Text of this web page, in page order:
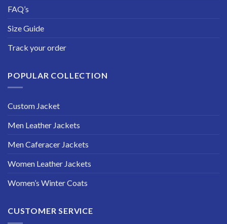
FAQ’s
Size Guide
Track your order
POPULAR COLLECTION
Custom Jacket
Men Leather Jackets
Men Caferacer Jackets
Women Leather Jackets
Women’s Winter Coats
CUSTOMER SERVICE